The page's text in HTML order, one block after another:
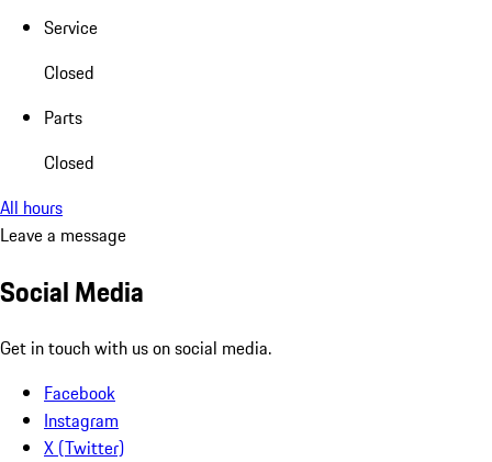
Service
Closed
Parts
Closed
All hours
Leave a message
Social Media
Get in touch with us on social media.
Facebook
Instagram
X (Twitter)